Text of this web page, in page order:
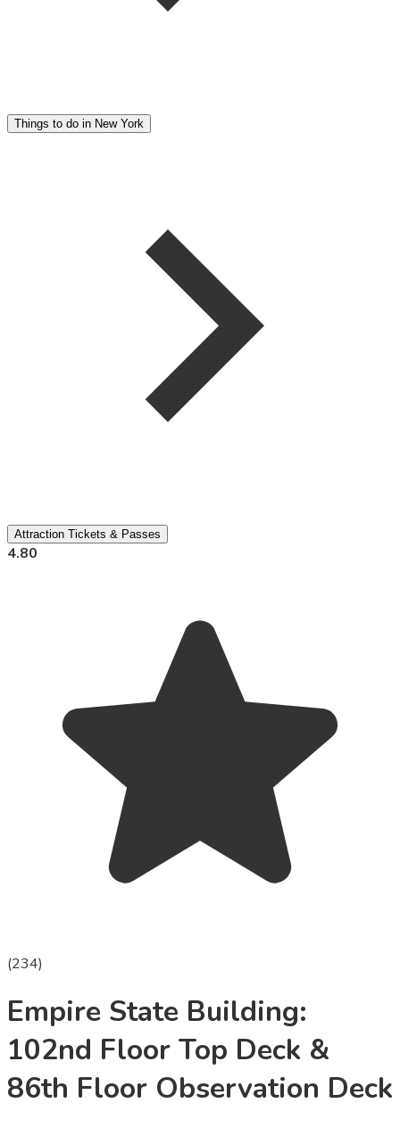
Things to do in New York
Attraction Tickets & Passes
4.80
(234)
Empire State Building:
102nd Floor Top Deck &
86th Floor Observation Deck